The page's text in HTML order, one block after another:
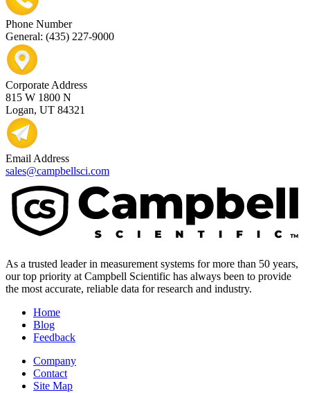
Phone Number
General: (435) 227-9000
Corporate Address
815 W 1800 N
Logan, UT 84321
Email Address
sales@campbellsci.com
As a trusted leader in measurement systems for more than 50 years,
our top priority at Campbell Scientific has always been to provide
the most accurate, reliable data for research and industry.
Home
Blog
Feedback
Company
Contact
Site Map